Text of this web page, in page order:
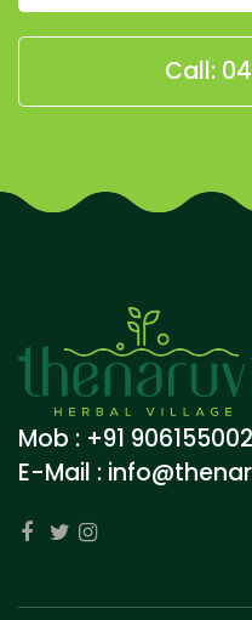
Call:
Mob : +91
E-Mail :